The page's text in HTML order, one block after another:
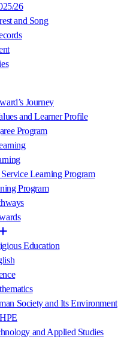
26
and Song
Journey
and Learner Profile
Program
Learning Program
Program
Education
Society and Its Environment
and Applied Studies